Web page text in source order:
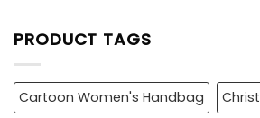
PRODUCT TAGS
Cartoon Women's Handbag